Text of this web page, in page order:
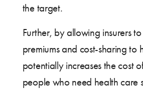
the target.
Further, by allowing insurers to
premiums and cost-sharing to
potentially increases the cost
people who need health care